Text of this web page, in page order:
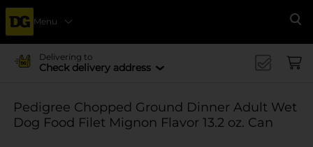
Menu
Delivering to
Check delivery address
Pedigree Chopped Ground Dinner Adult Wet
Dog Food Filet Mignon Flavor 13.2 oz. Can